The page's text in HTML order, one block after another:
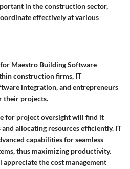
in the construction sector,
effectively at various
Maestro Building Software
construction firms, IT
integration, and entrepreneurs
their projects.
for project oversight will find it
allocating resources efficiently. IT
capabilities for seamless
thus maximizing productivity.
the cost management